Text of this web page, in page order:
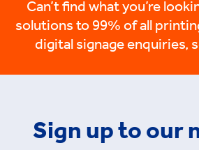
Can’t find what you’re
solutions to 99% of all
digital signage enquiries,
Sign up to our